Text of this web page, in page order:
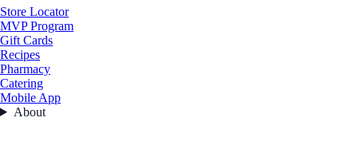
Store Locator
MVP Program
Gift Cards
Recipes
Pharmacy
Catering
Mobile App
About